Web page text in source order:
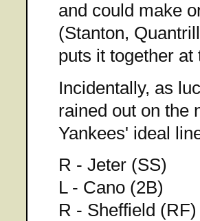
and could make
(Stanton,
puts it together
Incidentally, as
rained out on the
Yankees' ideal
R - Jeter (SS)
L - Cano (2B)
R - Sheffield (RF)